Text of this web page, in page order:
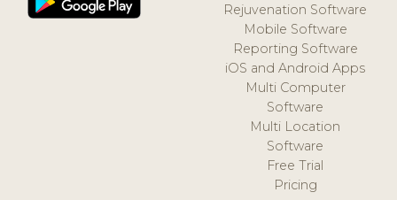
Rejuvenation Software
Mobile Software
Reporting Software
iOS and Android Apps
Multi Computer
Software
Multi Location
Software
Free Trial
Pricing